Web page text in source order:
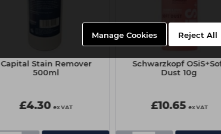
Manage Cookies Reject All
Capital Stain Remover
500ml
£4.30 ex VAT
Schwarzkopf
Dust 10g
£10.65 ex VAT